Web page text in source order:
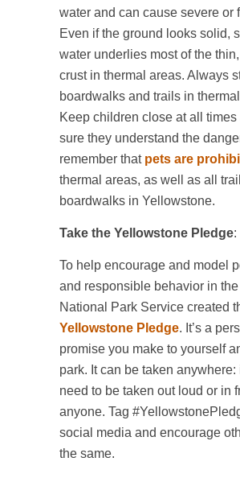
water and can cause severe or
Even if the ground looks solid,
water underlies most of the
crust in thermal areas. Always
boardwalks and trails in
Keep children close at all
sure they understand the
remember that pets are
thermal areas, as well as all
boardwalks in Yellowstone.
Take the Yellowstone Pledge:
To help encourage and model
and responsible behavior in
National Park Service created
Yellowstone Pledge. It’s a
promise you make to yourself
park. It can be taken anywhere:
need to be taken out loud or in
anyone. Tag
social media and encourage
the same.